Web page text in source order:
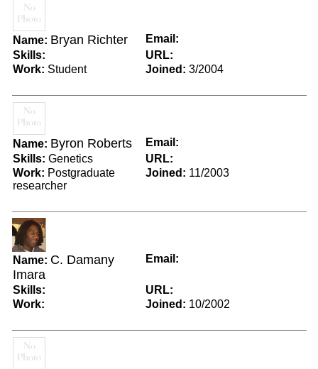
Name: Bryan Richter
Email:
Skills:
URL:
Work: Student Joined: 3/2004
Name: Byron Roberts
Email:
Skills: Genetics
URL:
Work: Postgraduate
researcher
Joined: 11/2003
Name: C. Damany
Imara
Email:
Skills:
URL:
Work:
Joined: 10/2002